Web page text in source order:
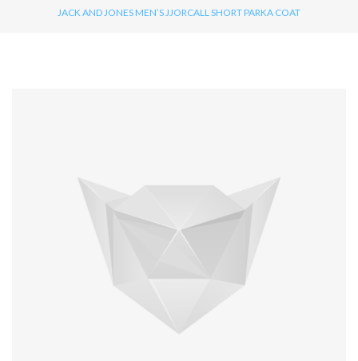
JACK AND JONES MEN’S JJORCALL SHORT PARKA COAT